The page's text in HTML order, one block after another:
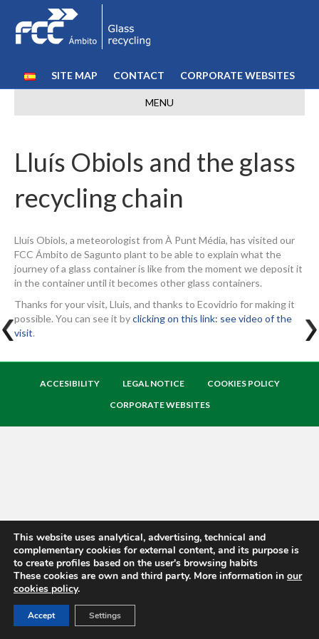
SITE MAP CONTACT CORPORATE WEBSITES
MENU
Lluís Obiols and the glass
recycling chain
Lluís Obiols, a meteorologist from À Punt Média, has visited our
FCC Ámbito de Sagunto plant to be able to explain what the
journey of a glass container is like from the moment we deposit it
in the container until it becomes other glass containers.
Thanks for your visit, Lluis, and thanks to Ecovidrio for making it
possible. You can see it byclicking on this link: see video of the
visit.
ACCESIBILITY LEGAL NOTICE
COOKIES POLICY
CORPORATE WEBSITES
This website uses analytical, advertising, technical and
complementary cookies for external content, and its purpose is
to create profiles based on the user's browsing habits
These cookies are own and third party. More information in our
cookies policy.
Accept Settings